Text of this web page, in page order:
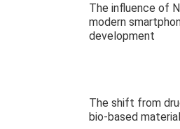
The influence of
modern
development
The shift from
bio-based